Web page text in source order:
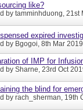
like?
by tamminhduong, 21st
expired
by Bgogoi, 8th Mar
of IMP for
by Sharne, 23rd Oct
the blind for
by rach_sherman, 19th